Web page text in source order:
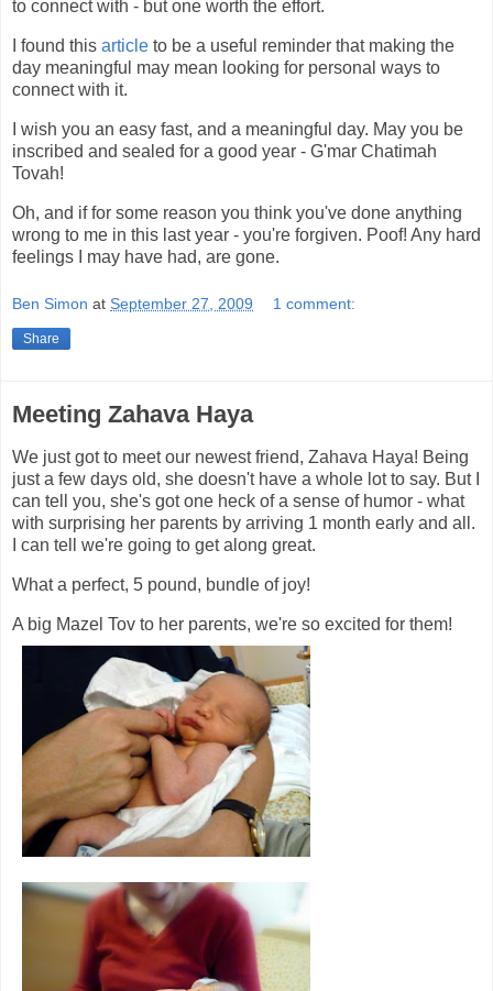
to connect with - but one worth the effort.
I found this article to be a useful reminder that making the
day meaningful may mean looking for personal ways to
connect with it.
I wish you an easy fast, and a meaningful day. May you be
inscribed and sealed for a good year - G'mar Chatimah
Tovah!
Oh, and if for some reason you think you've done anything
wrong to me in this last year - you're forgiven. Poof! Any hard
feelings I may have had, are gone.
Ben Simon at September 27, 2009 1 comment:
Share
Meeting Zahava Haya
We just got to meet our newest friend, Zahava Haya! Being
just a few days old, she doesn't have a whole lot to say. But I
can tell you, she's got one heck of a sense of humor - what
with surprising her parents by arriving 1 month early and all.
I can tell we're going to get along great.
What a perfect, 5 pound, bundle of joy!
A big Mazel Tov to her parents, we're so excited for them!